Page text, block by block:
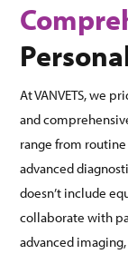
At VANVETS, we
and
range from
advanced
doesn’t include
collaborate with
advanced